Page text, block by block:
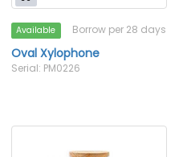
Available Borrow per 28 days
Oval Xylophone
Serial: PM0226